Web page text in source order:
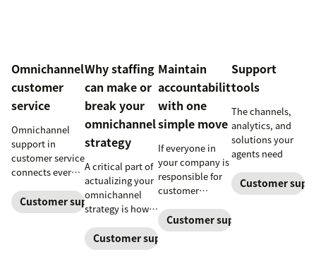
Omnichannel
customer
service
Omnichannel
support in
customer service
connects every
one continuous
conversation,
Customer support management
Why staffing
can make or
break your
omnichannel
strategy
A critical part of
actualizing your
omnichannel
strategy is how
manage your
team to staff
Customer support management
Maintain
accountability
with one
simple move
If everyone in
your company is
responsible for
customer
maintains
accountability?
Customer support
Support
tools
The channels,
analytics, and
solutions your
agents need
Customer